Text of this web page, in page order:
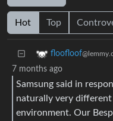
Hot Top
floofloof
7 months ago
Samsung said in
naturally very different
environment. Our